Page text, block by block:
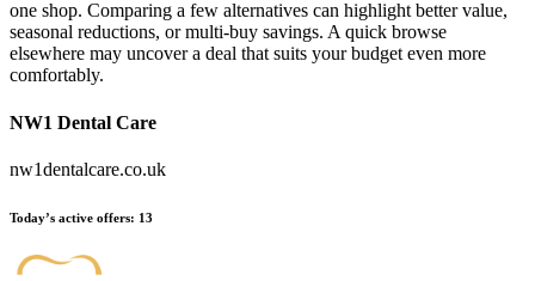
one shop. Comparing a few alternatives can highlight better value,
seasonal reductions, or multi-buy savings. A quick browse
elsewhere may uncover a deal that suits your budget even more
comfortably.
NW1 Dental Care
nw1dentalcare.co.uk
Today’s active offers: 13